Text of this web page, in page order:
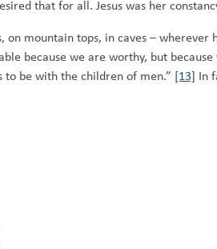
that for all. Jesus was her
mountain tops, in caves –
because we are worthy, but
to be with the children of men.” [13] In